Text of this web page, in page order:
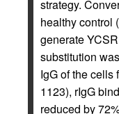
strategy.
healthy control
generate
substitution
IgG of the cells
1123), rIgG
reduced by